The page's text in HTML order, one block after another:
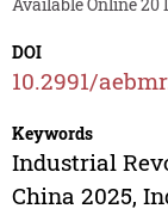
DOI
10.2991/
Keywords
Industrial
China 2025,